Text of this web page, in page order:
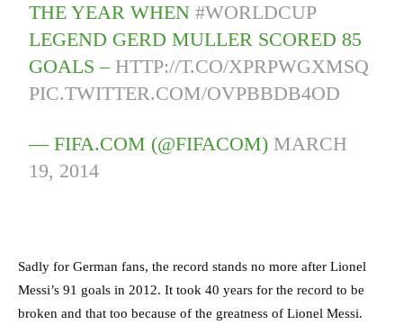
THE YEAR WHEN#WORLDCUP
LEGEND GERD MULLER SCORED 85
GOALS – HTTP://T.CO/XPRPWGXMSQ
PIC.TWITTER.COM/OVPBBDB4OD
— FIFA.COM (@FIFACOM) MARCH
19, 2014
Sadly for German fans, the record stands no more after Lionel
Messi’s 91 goals in 2012. It took 40 years for the record to be
broken and that too because of the greatness of Lionel Messi.